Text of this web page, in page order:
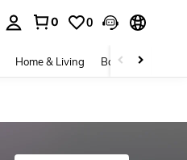
0 0
Home & Living Baby & Maternity